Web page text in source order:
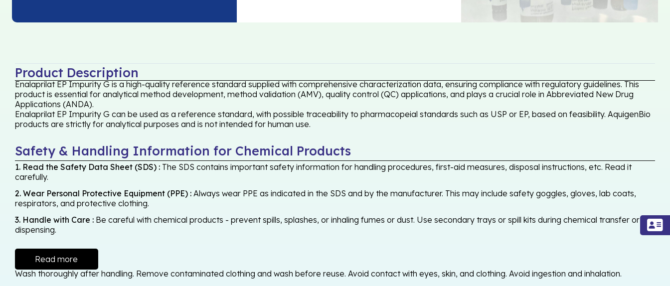
Product Description
Enalaprilat EP Impurity G is a high-quality reference standard supplied with comprehensive characterization data, ensuring compliance with regulatory guidelines. This
product is essential for analytical method development, method validation (AMV), quality control (QC) applications, and plays a crucial role in Abbreviated New Drug
Applications (ANDA).
Enalaprilat EP Impurity G can be used as a reference standard, with possible traceability to pharmacopeial standards such as USP or EP, based on feasibility. AquigenBio
products are strictly for analytical purposes and is not intended for human use.
Safety & Handling Information for Chemical Products
1. Read the Safety Data Sheet (SDS) : The SDS contains important safety information for handling procedures, first-aid measures, disposal instructions, etc. Read it
carefully.
2. Wear Personal Protective Equipment (PPE) : Always wear PPE as indicated in the SDS and by the manufacturer. This may include safety goggles, gloves, lab coats,
respirators, and protective clothing.
3. Handle with Care : Be careful with chemical products - prevent spills, splashes, or inhaling fumes or dust. Use secondary trays or spill kits during chemical transfer or
dispensing.
Read more
Wash thoroughly after handling. Remove contaminated clothing and wash before reuse. Avoid contact with eyes, skin, and clothing. Avoid ingestion and inhalation.